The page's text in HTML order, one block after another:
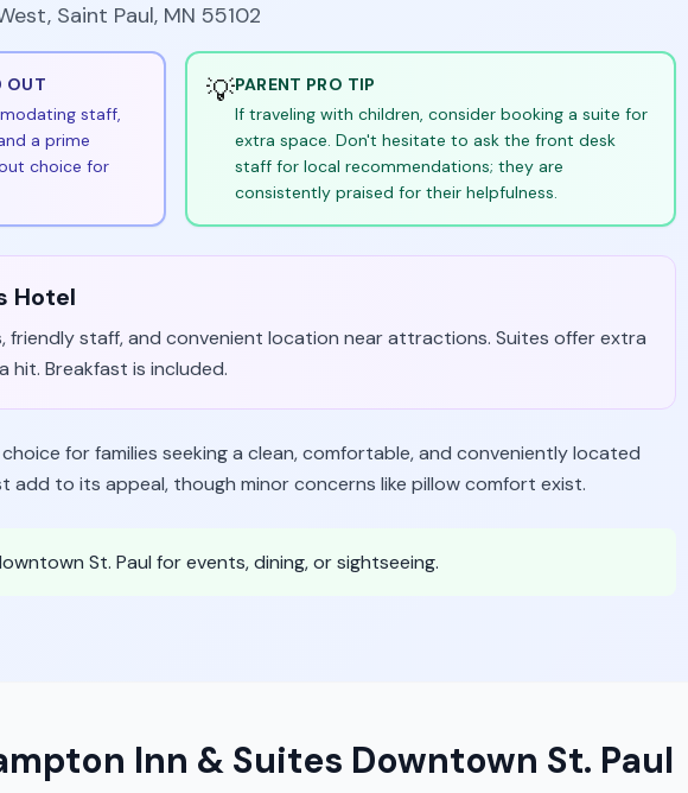
Saint Paul, MN 55102
OUT
staff,
a prime
choice for
💡PARENT PRO TIP
If traveling with children, consider booking a suite for
extra space. Don't hesitate to ask the front desk
staff for local recommendations; they are
consistently praised for their helpfulness.
Hotel
friendly staff, and convenient location near attractions. Suites offer extra
hit. Breakfast is included.
for families seeking a clean, comfortable, and conveniently located
add to its appeal, though minor concerns like pillow comfort exist.
St. Paul for events, dining, or sightseeing.
Inn & Suites Downtown St. Paul